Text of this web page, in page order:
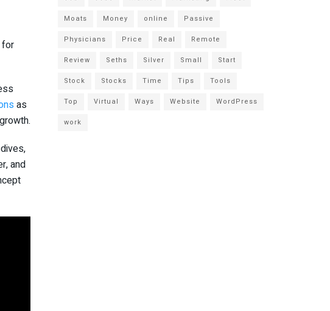
for
as
and
Moats
Money online
Passive
Physicians
Price Real
Remote
Review
Seths Silver Small
Start
Stock
Stocks Time Tips
Tools
Top
Virtual Ways Website
WordPress
work